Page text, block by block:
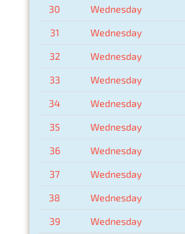
30 Wednesday
31 Wednesday
32 Wednesday
33 Wednesday
34 Wednesday
35 Wednesday
36 Wednesday
37 Wednesday
38 Wednesday
39 Wednesday